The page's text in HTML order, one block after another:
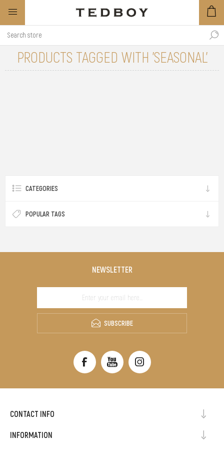
PRODUCTS TAGGED WITH 'SEASONAL'
CATEGORIES
POPULAR TAGS
NEWSLETTER
SUBSCRIBE
CONTACT INFO
INFORMATION